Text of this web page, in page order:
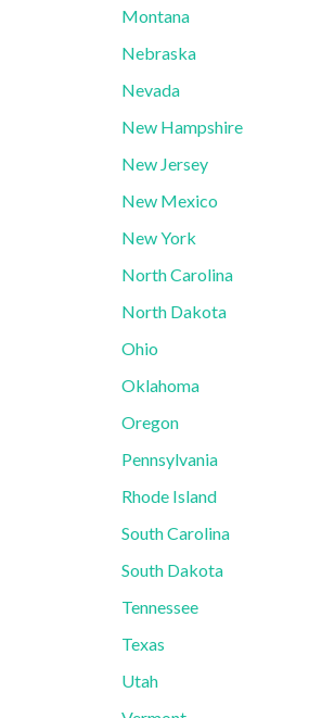
Montana
Nebraska
Nevada
New Hampshire
New Jersey
New Mexico
New York
North Carolina
North Dakota
Ohio
Oklahoma
Oregon
Pennsylvania
Rhode Island
South Carolina
South Dakota
Tennessee
Texas
Utah